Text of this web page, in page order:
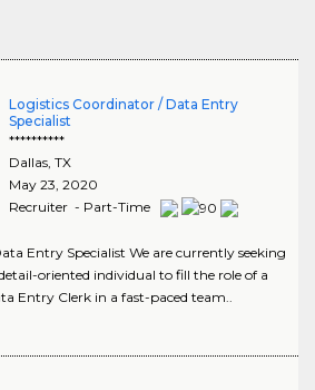
Logistics Coordinator / Data Entry
Specialist
**********
Dallas, TX
May 23, 2020
Recruiter - Part-Time
Entry Specialist We are currently seeking
oriented individual to fill the role of a
Entry Clerk in a fast-paced team..